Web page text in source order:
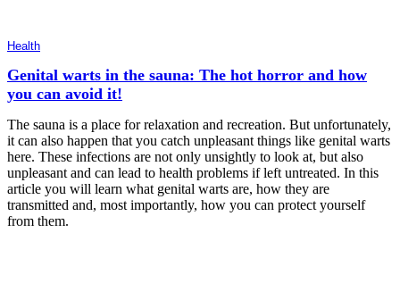
Health
Genital warts in the sauna: The hot horror and how
you can avoid it!
The sauna is a place for relaxation and recreation. But unfortunately,
it can also happen that you catch unpleasant things like genital warts
here. These infections are not only unsightly to look at, but also
unpleasant and can lead to health problems if left untreated. In this
article you will learn what genital warts are, how they are
transmitted and, most importantly, how you can protect yourself
from them.